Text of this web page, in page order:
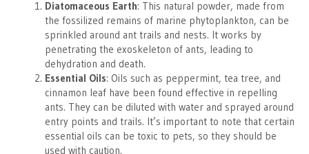
Diatomaceous Earth: This natural powder, made from
the fossilized remains of marine phytoplankton, can be
sprinkled around ant trails and nests. It works by
penetrating the exoskeleton of ants, leading to
dehydration and death.
Essential Oils: Oils such as peppermint, tea tree, and
cinnamon leaf have been found effective in repelling
ants. They can be diluted with water and sprayed around
entry points and trails. It’s important to note that certain
essential oils can be toxic to pets, so they should be
used with caution.